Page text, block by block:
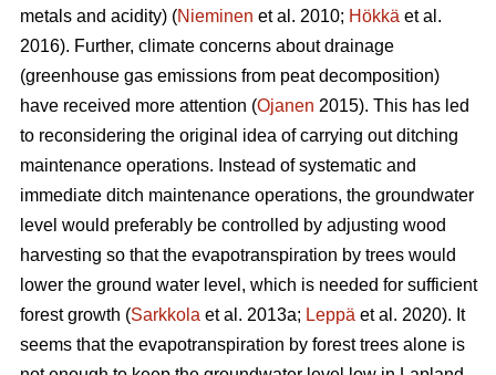
metals and acidity) (Nieminen et al. 2010; Hökkä et al.
2016). Further, climate concerns about drainage
(greenhouse gas emissions from peat decomposition)
have received more attention (Ojanen 2015). This has led
to reconsidering the original idea of carrying out ditching
maintenance operations. Instead of systematic and
immediate ditch maintenance operations, the groundwater
level would preferably be controlled by adjusting wood
harvesting so that the evapotranspiration by trees would
lower the ground water level, which is needed for sufficient
forest growth (Sarkkola et al. 2013a; Leppä et al. 2020). It
seems that the evapotranspiration by forest trees alone is